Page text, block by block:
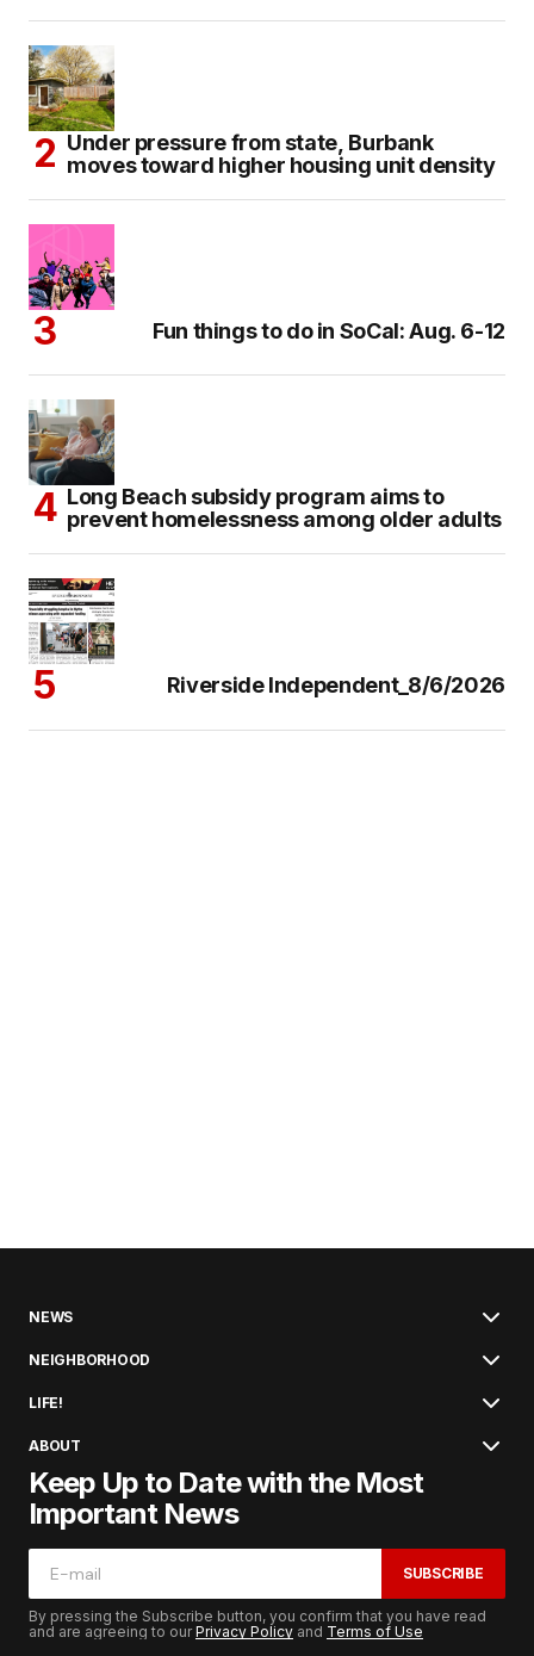
Under pressure from state, Burbank
moves toward higher housing unit density
Fun things to do in SoCal: Aug. 6-12
Long Beach subsidy program aims to
prevent homelessness among older adults
Riverside Independent_8/6/2026
NEWS
NEIGHBORHOOD
LIFE!
ABOUT
Keep Up to Date with the Most
Important News
SUBSCRIBE
By pressing the Subscribe button, you confirm that you have read
and are agreeing to ourPrivacy Policy and Terms of Use